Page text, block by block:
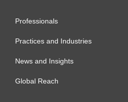
Professionals
Practices and Industries
News and Insights
Global Reach